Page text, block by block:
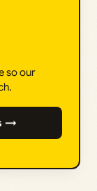
so our
→